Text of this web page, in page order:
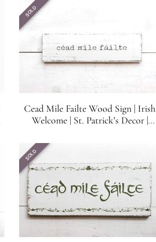
SOLD
Cead Mile Failte Wood Sign | Irish
Welcome | St. Patrick’s Decor |
SOLD